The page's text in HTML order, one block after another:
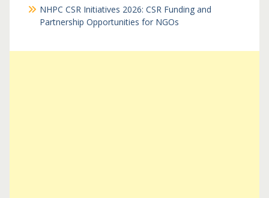
NHPC CSR Initiatives 2026: CSR Funding and
Partnership Opportunities for NGOs